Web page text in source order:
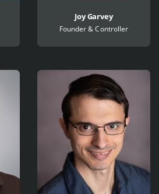
Joy Garvey
Founder & Controller